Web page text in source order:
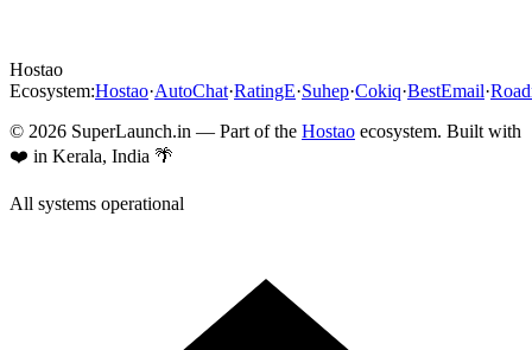
Hostao
Ecosystem:Hostao·AutoChat·RatingE·Suhep·Cokiq·BestEmail·
© 2026 SuperLaunch.in — Part of the Hostao ecosystem. Built with
❤️ in Kerala, India 🌴
All systems operational